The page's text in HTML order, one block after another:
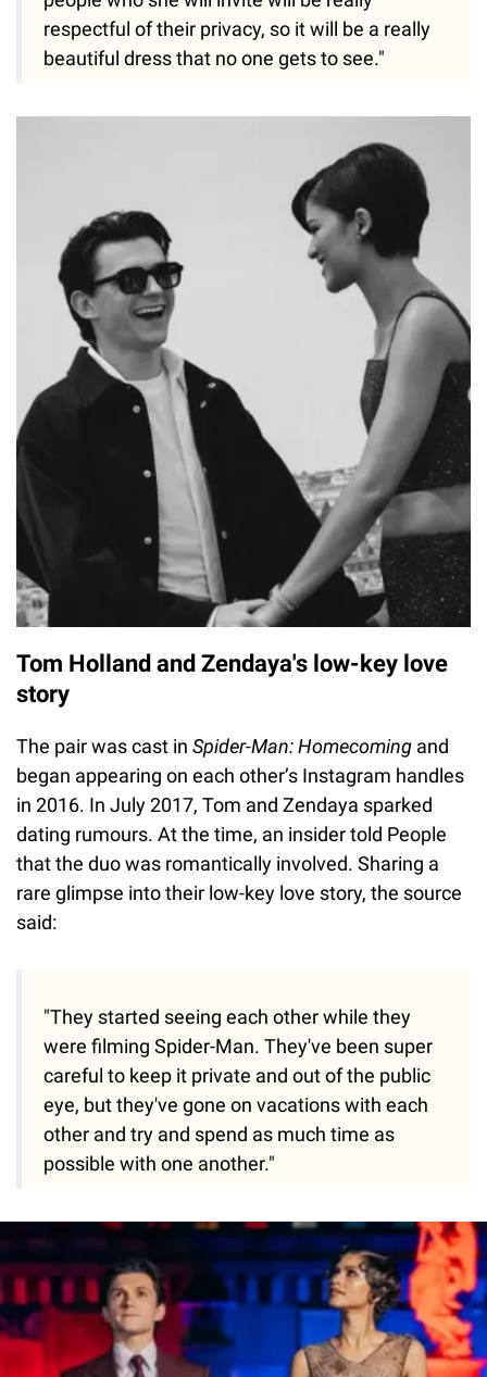
respectful of their privacy, so it will be a really
beautiful dress that no one gets to see."
Tom Holland and Zendaya's low-key love
story
The pair was cast in Spider-Man: Homecoming and
began appearing on each other’s Instagram handles
in 2016. In July 2017, Tom and Zendaya sparked
dating rumours. At the time, an insider told People
that the duo was romantically involved. Sharing a
rare glimpse into their low-key love story, the source
said:
"They started seeing each other while they
were filming Spider-Man. They've been super
careful to keep it private and out of the public
eye, but they've gone on vacations with each
other and try and spend as much time as
possible with one another."